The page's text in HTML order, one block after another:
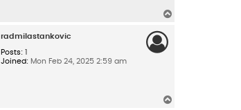
radmilastankovic
Posts: 1
Joined: Mon Feb 24, 2025 2:59 am